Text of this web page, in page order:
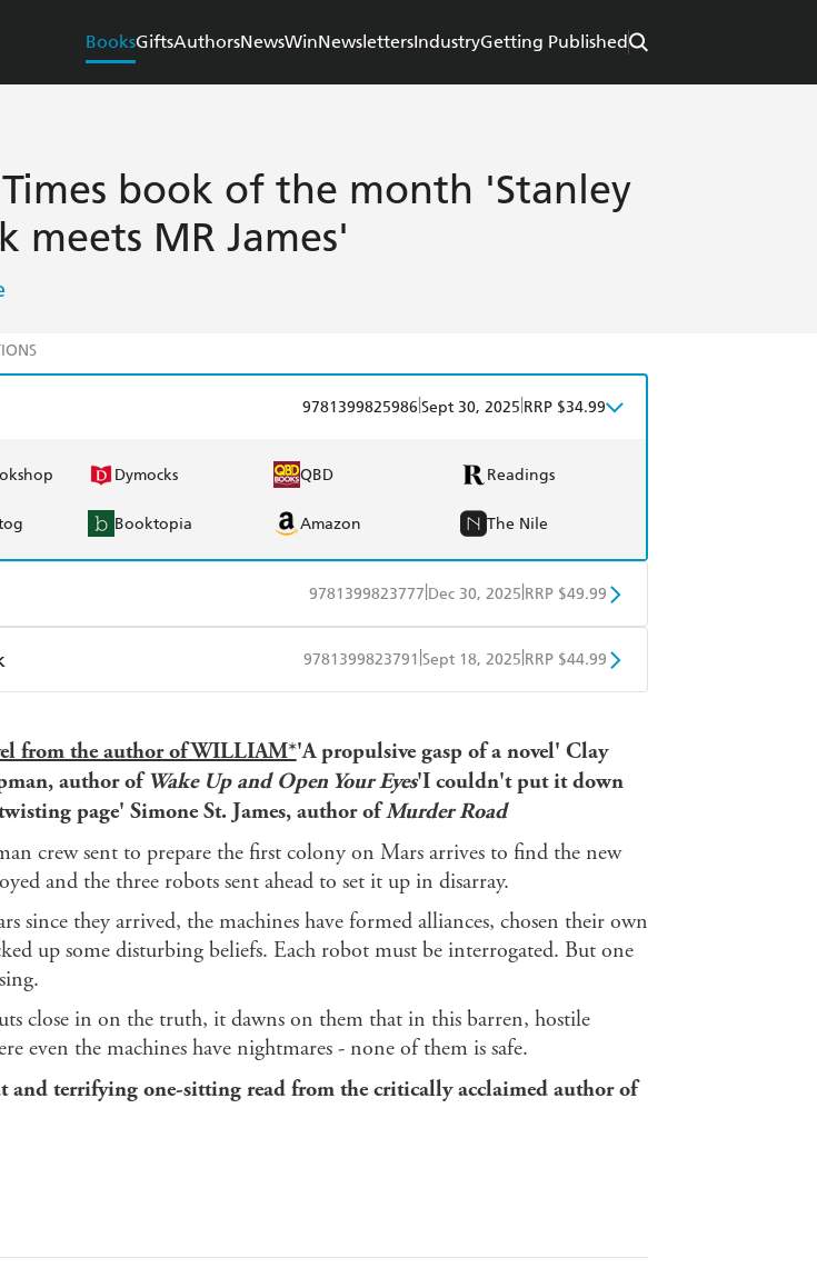
BooksGiftsAuthorsNewsWinNewslettersIndustryGetting Published
Times book of the month 'Stanley
meets MR James'
9781399825986 Sept 30, 2025 RRP $34.99
Dymocks QBD Readings
Booktopia Amazon The Nile
9781399823777 Dec 30, 2025 RRP $49.99
QBD Readings
9781399823791 Sept 18, 2025 RRP $44.99
from the author of WILLIAM*'A propulsive gasp of a novel' Clay
author ofWake Up and Open Your Eyes'I couldn't put it down
page' Simone St. James, author ofMurder Road
crew sent to prepare the first colony on Mars arrives to find the new
and the three robots sent ahead to set it up in disarray.
since they arrived, the machines have formed alliances, chosen their own
up some disturbing beliefs. Each robot must be interrogated. But one
close in on the truth, it dawns on them that in this barren, hostile
even the machines have nightmares - none of them is safe.
and terrifying one-sitting read from the critically acclaimed author of